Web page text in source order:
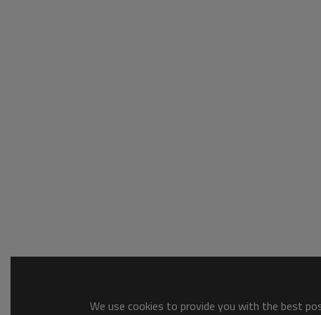
We use cookies to provide you with the best